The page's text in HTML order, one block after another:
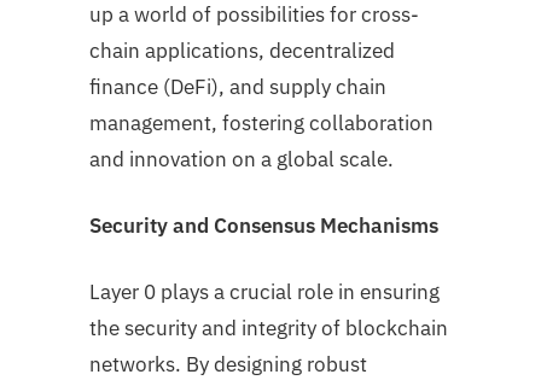
up a world of possibilities for cross-
chain applications, decentralized
finance (DeFi), and supply chain
management, fostering collaboration
and innovation on a global scale.
Security and Consensus Mechanisms
Layer 0 plays a crucial role in ensuring
the security and integrity of blockchain
networks. By designing robust